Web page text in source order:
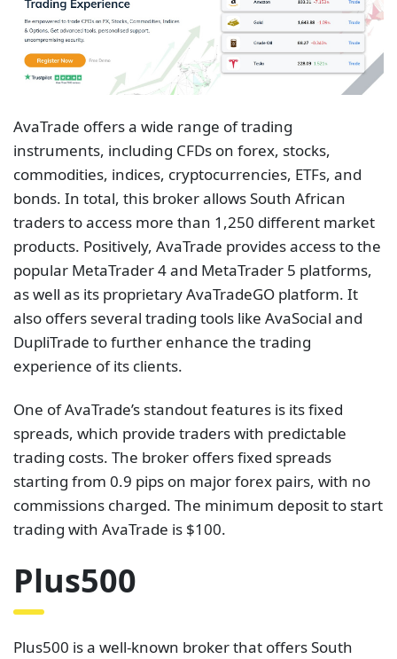
AvaTrade offers a wide range of trading
instruments, including CFDs on forex, stocks,
commodities, indices, cryptocurrencies, ETFs, and
bonds. In total, this broker allows South African
traders to access more than 1,250 different market
products. Positively, AvaTrade provides access to the
popular MetaTrader 4 and MetaTrader 5 platforms,
as well as its proprietary AvaTradeGO platform. It
also offers several trading tools like AvaSocial and
DupliTrade to further enhance the trading
experience of its clients.
One of AvaTrade’s standout features is its fixed
spreads, which provide traders with predictable
trading costs. The broker offers fixed spreads
starting from 0.9 pips on major forex pairs, with no
commissions charged. The minimum deposit to start
trading with AvaTrade is $100.
Plus500
Plus500 is a well-known broker that offers South